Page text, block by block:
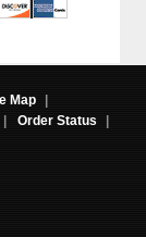
Map
|
| Order Status
|